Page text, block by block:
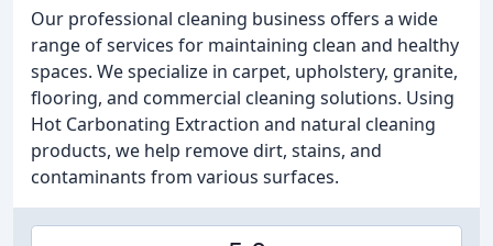
Our professional cleaning business offers a wide
range of services for maintaining clean and healthy
spaces. We specialize in carpet, upholstery, granite,
flooring, and commercial cleaning solutions. Using
Hot Carbonating Extraction and natural cleaning
products, we help remove dirt, stains, and
contaminants from various surfaces.